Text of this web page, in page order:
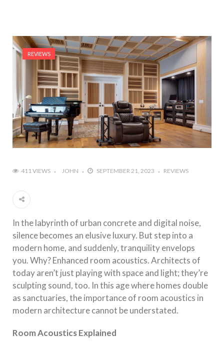
REVIEWS
411 VIEWS JOHN SEPTEMBER 21, 2023 REVIEWS
In the labyrinth of urban concrete and digital noise,
silence becomes an elusive luxury. But step into a
modern home, and suddenly, tranquility envelops
you. Why? Enhanced room acoustics. Architects of
today aren’t just playing with space and light; they’re
sculpting sound, too. In this age where homes double
as sanctuaries, the importance of room acoustics in
modern architecture cannot be understated.
Room Acoustics Explained